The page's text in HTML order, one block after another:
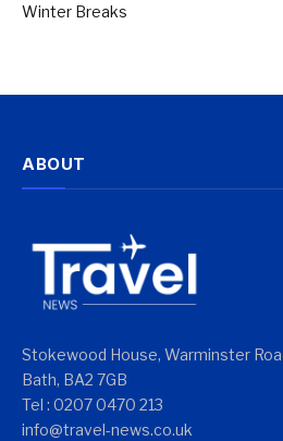
Winter Breaks
ABOUT
Stokewood House, Warminster
Bath, BA2 7GB
Tel : 0207 0470 213
info@travel-news.co.uk